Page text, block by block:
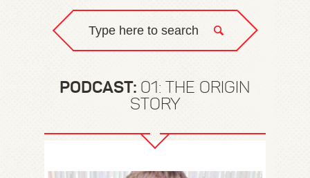
PODCAST: 01: THE ORIGIN
STORY